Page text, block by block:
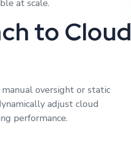
at scale.
to Cloud
oversight or static
adjust cloud
performance.